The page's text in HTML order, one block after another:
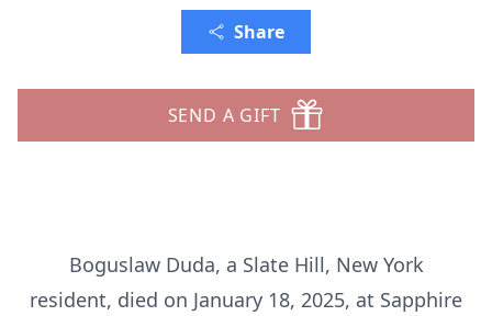
Share
SEND A GIFT
Boguslaw Duda, a Slate Hill, New York
resident, died on January 18, 2025, at Sapphire